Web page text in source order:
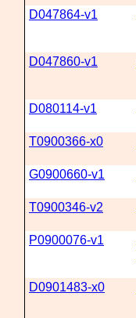
D047864-v1
D047860-v1
D080114-v1
T0900366-x0
G0900660-v1
T0900346-v2
P0900076-v1
D0901483-x0